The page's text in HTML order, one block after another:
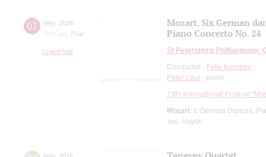
07 May, 2026
8:00 pm
Thur
Grand Hall
Mozart. Six German
Piano Concerto No. 24
St Petersburg Philharmonic
Conductor - Felix Korobov
Peter Laul - piano
19th International Festival
Mozart: 6 German Dances,
Jos. Haydn
May, 2026